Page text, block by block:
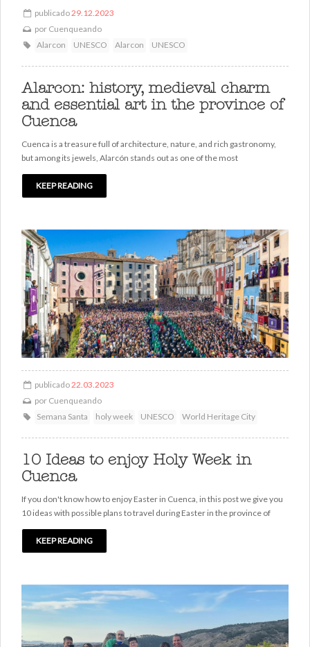
publicado29.12.2023
por Cuenqueando
Alarcon
UNESCO Alarcon UNESCO
Alarcon: history, medieval charm
and essential art in the province of
Cuenca
Cuenca is a treasure full of architecture, nature, and rich gastronomy,
but among its jewels, Alarcón stands out as one of the most
KEEP READING
publicado22.03.2023
por Cuenqueando
Semana Santa
holy week UNESCO World Heritage City
10 Ideas to enjoy Holy Week in
Cuenca
If you don't know how to enjoy Easter in Cuenca, in this post we give you
10 ideas with possible plans to travel during Easter in the province of
KEEP READING